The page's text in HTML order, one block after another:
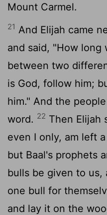
Mount Carmel.
21 And Elijah came
and said, "How long
between two
is God, follow him;
him." And the
word. 22 Then Elijah
even I only, am left
but Baal's prophets
bulls be given to us,
one bull for
and lay it on the